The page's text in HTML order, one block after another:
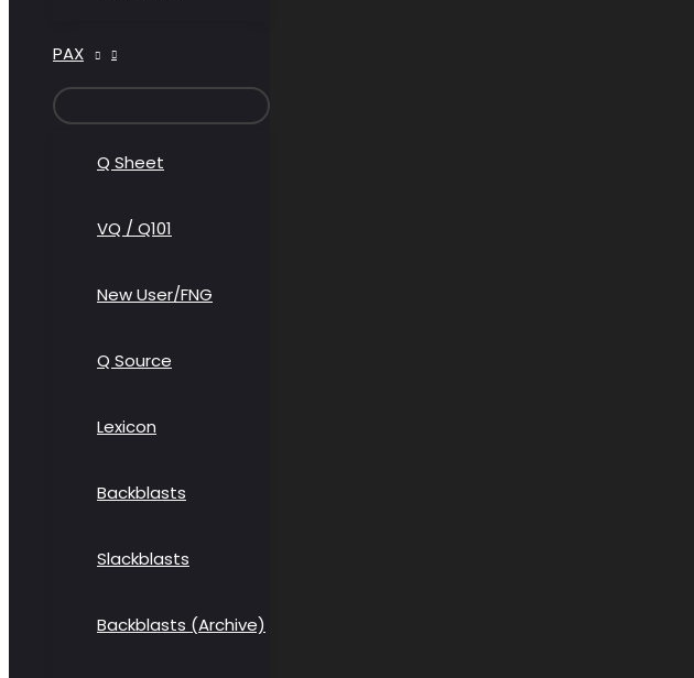
PAX
TOGGLE
Q Sheet
VQ / Q101
New User/FNG
Q Source
Lexicon
Backblasts
Slackblasts
Backblasts (Archive)